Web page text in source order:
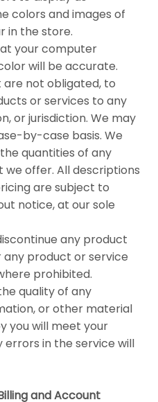
colors and images of
in the store.
your computer
will be accurate.
not obligated, to
or services to any
or jurisdiction. We may
by-case basis. We
quantities of any
offer. All descriptions
are subject to
notice, at our sole
any product
product or service
prohibited.
quality of any
or other material
you will meet your
in the service will
and Account